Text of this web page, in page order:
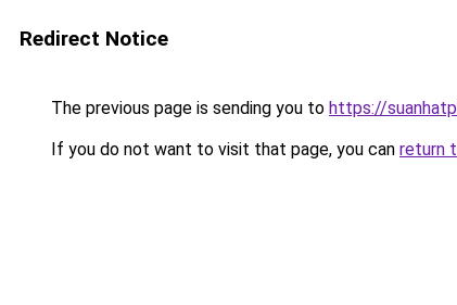
Redirect Notice
The previous page is sending you to https://
If you do not want to visit that page, you can return